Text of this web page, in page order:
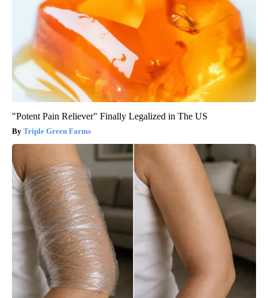
"Potent Pain Reliever" Finally Legalized in The US
Triple Green Farms